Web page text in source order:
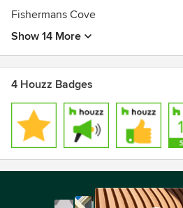
Fishermans Cove
Show 14 More
4 Houzz Badges